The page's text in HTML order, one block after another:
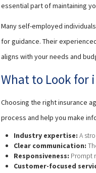
essential part of maintaining
Many self-employed
for guidance. Their
aligns with your needs and
What to Look for
Choosing the right insurance
process and help you make
Industry expertise: A
Clear communication:
Responsiveness: Prompt
Customer-focused